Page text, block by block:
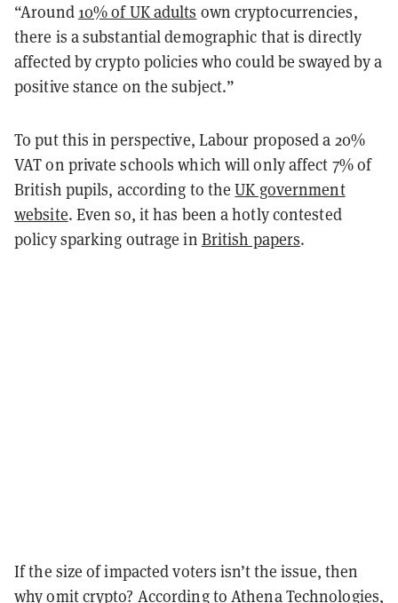
“Around 10% of UK adults own cryptocurrencies,
there is a substantial demographic that is directly
affected by crypto policies who could be swayed by a
positive stance on the subject.”
To put this in perspective, Labour proposed a 20%
VAT on private schools which will only affect 7% of
British pupils, according to theUK government
website. Even so, it has been a hotly contested
policy sparking outrage in British papers.
If the size of impacted voters isn’t the issue, then
why omit crypto? According to Athena Technologies,